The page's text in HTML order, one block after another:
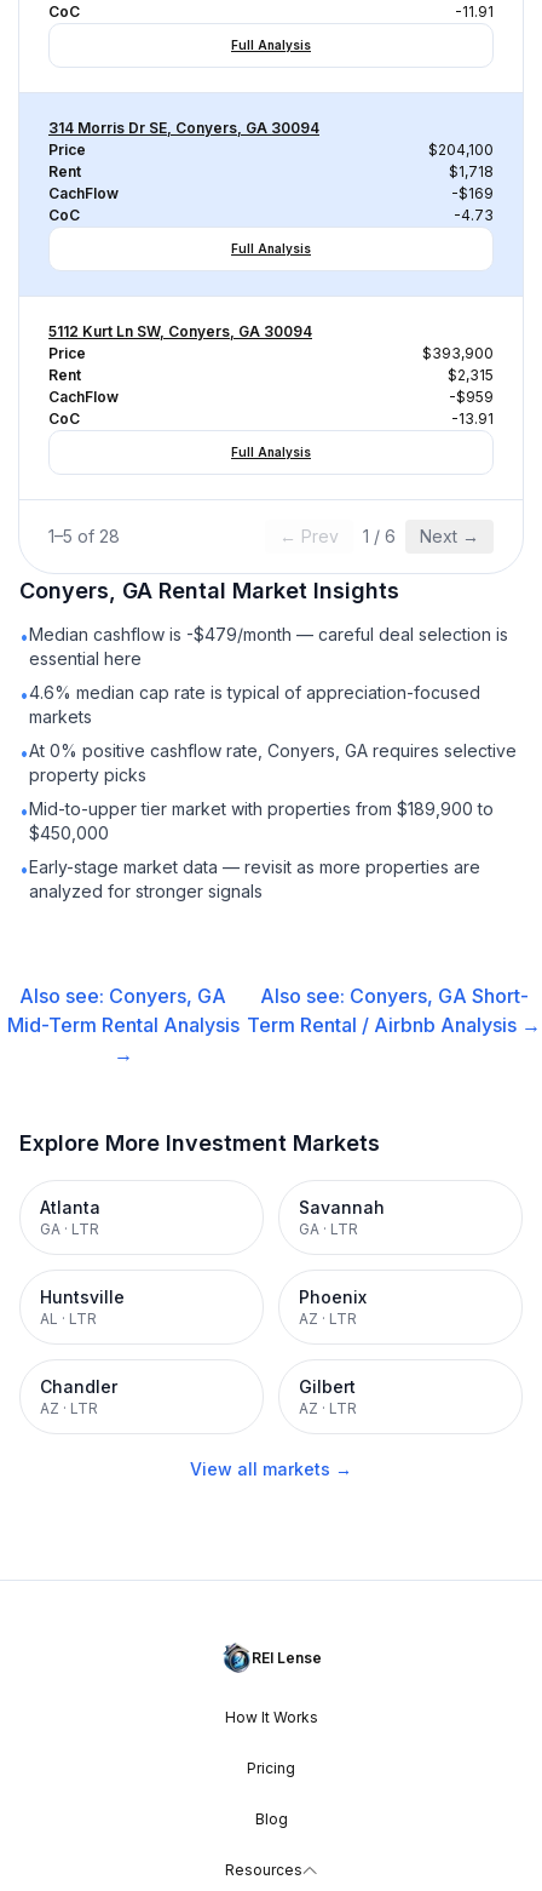
CoC
-11.91
Full Analysis
314 Morris Dr SE, Conyers, GA 30094
Price
$204,100
Rent
$1,718
CachFlow
-$169
CoC
-4.73
Full Analysis
5112 Kurt Ln SW, Conyers, GA 30094
Price
$393,900
Rent
$2,315
CachFlow
-$959
CoC
-13.91
Full Analysis
1–5 of 28 ← Prev 1 / 6 Next →
Conyers, GA Rental Market Insights
•Median cashflow is -$479/month — careful deal selection is
essential here
•4.6% median cap rate is typical of appreciation-focused
markets
•At 0% positive cashflow rate, Conyers, GA requires selective
property picks
•Mid-to-upper tier market with properties from $189,900 to
$450,000
•Early-stage market data — revisit as more properties are
analyzed for stronger signals
Also see: Conyers, GA
Mid-Term Rental Analysis
→
Also see: Conyers, GA Short-
Term Rental / Airbnb Analysis →
Explore More Investment Markets
Atlanta
GA · LTR
Savannah
GA · LTR
Huntsville
AL · LTR
Phoenix
AZ · LTR
Chandler
AZ · LTR
Gilbert
AZ · LTR
View all markets →
REI Lense
How It Works
Pricing
Blog
Resources